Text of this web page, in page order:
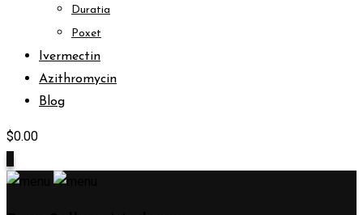
Duratia
Poxet
Ivermectin
Azithromycin
Blog
$0.00